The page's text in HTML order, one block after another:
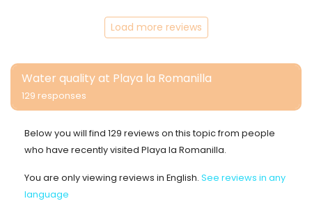
Load more reviews
Water quality at Playa la Romanilla
129 responses
Below you will find 129 reviews on this topic from people
who have recently visited Playa la Romanilla.
You are only viewing reviews in English. See reviews in any
language